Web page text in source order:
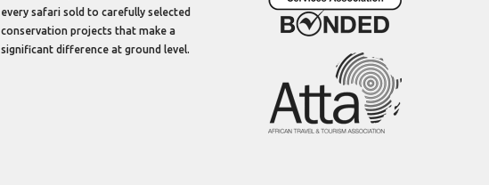
every safari sold to carefully selected
conservation projects that make a
significant difference at ground level.